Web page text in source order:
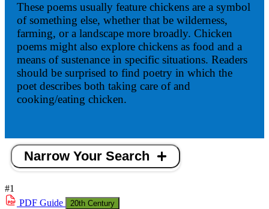
These poems usually feature chickens are a symbol
of something else, whether that be wilderness,
farming, or a landscape more broadly. Chicken
poems might also explore chickens as food and a
means of sustenance in specific situations. Readers
should be surprised to find poetry in which the
poet describes both taking care of and
cooking/eating chicken.
Narrow Your Search
#1
PDF Guide 20th Century